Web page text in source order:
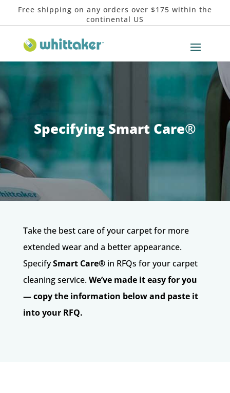
Free shipping on any orders over $175 within the
continental US
Specifying Smart Care®
Take the best care of your carpet for more
extended wear and a better appearance.
SpecifySmart Care®in RFQs for your carpet
cleaning service.We’ve made it easy for you
— copy the information below and paste it
into your RFQ.